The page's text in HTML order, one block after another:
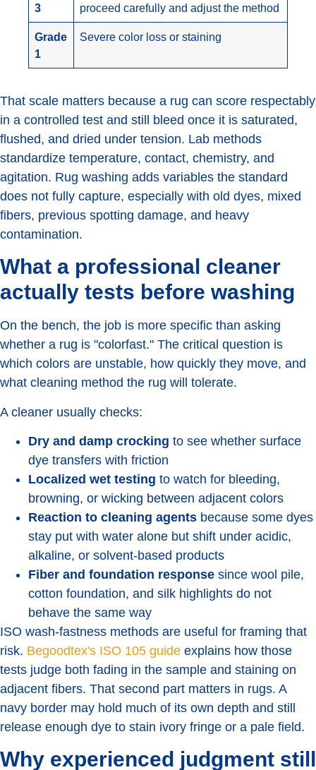
3
proceed carefully and adjust the method
Grade
1
Severe color loss or staining
That scale matters because a rug can score respectably
in a controlled test and still bleed once it is saturated,
flushed, and dried under tension. Lab methods
standardize temperature, contact, chemistry, and
agitation. Rug washing adds variables the standard
does not fully capture, especially with old dyes, mixed
fibers, previous spotting damage, and heavy
contamination.
What a professional cleaner
actually tests before washing
On the bench, the job is more specific than asking
whether a rug is "colorfast." The critical question is
which colors are unstable, how quickly they move, and
what cleaning method the rug will tolerate.
A cleaner usually checks:
Dry and damp crocking to see whether surface
dye transfers with friction
Localized wet testing to watch for bleeding,
browning, or wicking between adjacent colors
Reaction to cleaning agents because some dyes
stay put with water alone but shift under acidic,
alkaline, or solvent-based products
Fiber and foundation response since wool pile,
cotton foundation, and silk highlights do not
behave the same way
ISO wash-fastness methods are useful for framing that
risk. Begoodtex's ISO 105 guide explains how those
tests judge both fading in the sample and staining on
adjacent fibers. That second part matters in rugs. A
navy border may hold much of its own depth and still
release enough dye to stain ivory fringe or a pale field.
Why experienced judgment still